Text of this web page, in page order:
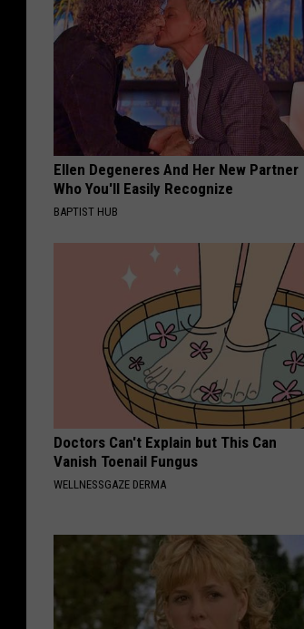
Ellen Degeneres And Her New Partner
Who You'll Easily Recognize
BAPTIST HUB
Doctors Can't Explain but This Can
Vanish Toenail Fungus
WELLNESSGAZE DERMA